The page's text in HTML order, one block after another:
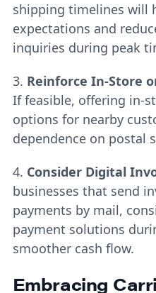
shipping timelines will
expectations and
inquiries during peak
3. Reinforce In-Store
If feasible, offering in-
options for nearby
dependence on postal
4. Consider Digital
businesses that send
payments by mail,
payment solutions
smoother cash flow.
Embracing